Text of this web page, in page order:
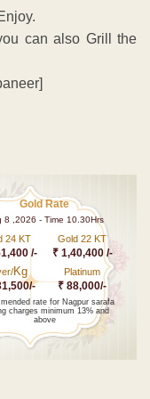
can also Grill the
Gold Rate
8 ,2026 - Time 10.30Hrs
24 KT
/-
Gold 22 KT
₹ 1,40,400 /-
Kg Platinum
₹ 88,000/-
rate for Nagpur sarafa
charges minimum 13% and
above